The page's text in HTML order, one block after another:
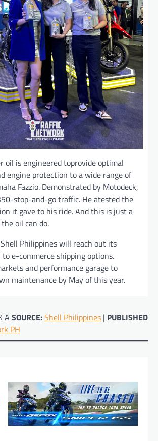
oil is engineered toprovide optimal
engine protection to a wide range of
Fazzio. Demonstrated by Motodeck,
stop-and-go traffic. He atested the
it gave to his ride. And this is just a
oil can do.
Philippines will reach out its
e-commerce shipping options.
and performance garage to
maintenance by May of this year.
A SOURCE:Shell Philippines | PUBLISHED
PH